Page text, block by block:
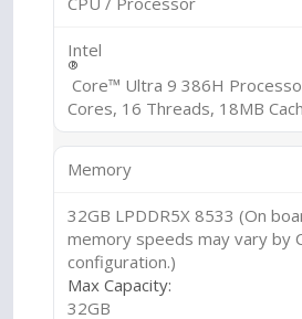
Intel
®
Core™ Ultra 9 386H
Cores, 16 Threads, 18MB
Memory
32GB LPDDR5X 8533 (On
memory speeds may vary by
configuration.)
Max Capacity:
32GB